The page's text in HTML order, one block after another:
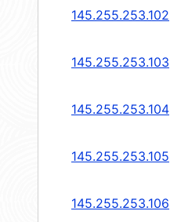
145.255.253.102
145.255.253.103
145.255.253.104
145.255.253.105
145.255.253.106